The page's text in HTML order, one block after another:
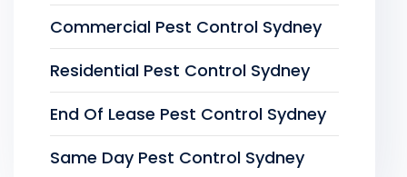
Commercial Pest Control Sydney
Residential Pest Control Sydney
End Of Lease Pest Control Sydney
Same Day Pest Control Sydney